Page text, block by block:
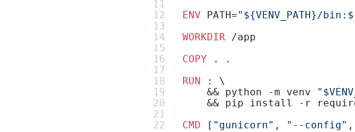
ENV PATH="${VENV_PATH}/
WORKDIR /app
COPY . .
RUN
: \
    && python -m venv
&& pip install -r
CMD [ "gunicorn" , "--config" ,